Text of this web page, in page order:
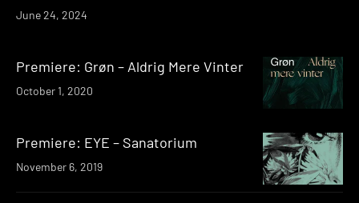
June 24, 2024
Premiere: Grøn – Aldrig Mere Vinter
October 1, 2020
Premiere: EYE – Sanatorium
November 6, 2019